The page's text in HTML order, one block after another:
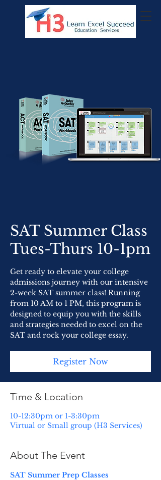
SAT Summer Class
Tues-Thurs 10-1pm
Get ready to elevate your college
admissions journey with our intensive
2-week SAT summer class! Running
from 10 AM to 1 PM, this program is
designed to equip you with the skills
and strategies needed to excel on the
SAT and rock your college essay.
Register Now
Time & Location
10-12:30pm or 1-3:30pm
Virtual or Small group (H3 Services)
About The Event
SAT Summer Prep Classes